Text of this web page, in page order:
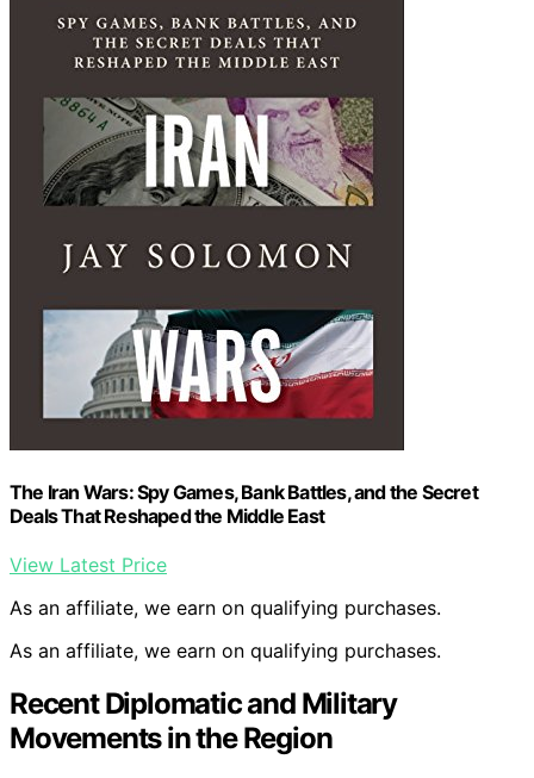
The Iran Wars: Spy Games, Bank Battles, and the Secret
Deals That Reshaped the Middle East
View Latest Price
As an affiliate, we earn on qualifying purchases.
As an affiliate, we earn on qualifying purchases.
Recent Diplomatic and Military
Movements in the Region